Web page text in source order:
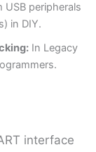
peripherals
in DIY.
In Legacy
interface